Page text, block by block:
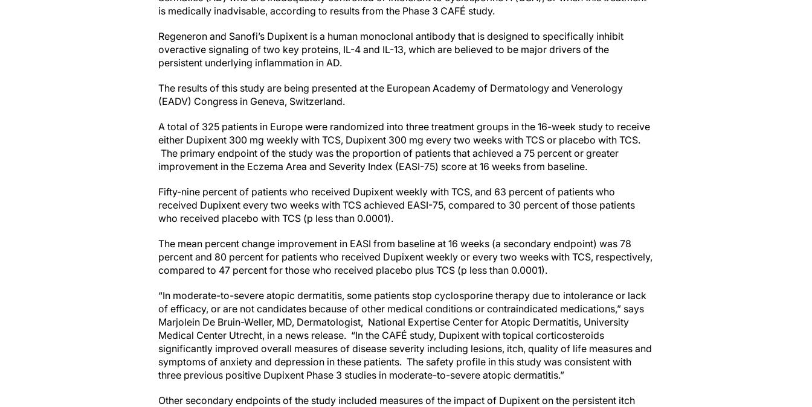
is medically inadvisable, according to results from the Phase 3 CAFÉ study.
Regeneron and Sanofi’s Dupixent is a human monoclonal antibody that is designed to specifically inhibit
overactive signaling of two key proteins, IL-4 and IL-13, which are believed to be major drivers of the
persistent underlying inflammation in AD.
The results of this study are being presented at the European Academy of Dermatology and Venerology
(EADV) Congress in Geneva, Switzerland.
A total of 325 patients in Europe were randomized into three treatment groups in the 16-week study to receive
either Dupixent 300 mg weekly with TCS, Dupixent 300 mg every two weeks with TCS or placebo with TCS.
The primary endpoint of the study was the proportion of patients that achieved a 75 percent or greater
improvement in the Eczema Area and Severity Index (EASI-75) score at 16 weeks from baseline.
Fifty-nine percent of patients who received Dupixent weekly with TCS, and 63 percent of patients who
received Dupixent every two weeks with TCS achieved EASI-75, compared to 30 percent of those patients
who received placebo with TCS (p less than 0.0001).
The mean percent change improvement in EASI from baseline at 16 weeks (a secondary endpoint) was 78
percent and 80 percent for patients who received Dupixent weekly or every two weeks with TCS, respectively,
compared to 47 percent for those who received placebo plus TCS (p less than 0.0001).
“In moderate-to-severe atopic dermatitis, some patients stop cyclosporine therapy due to intolerance or lack
of efficacy, or are not candidates because of other medical conditions or contraindicated medications,” says
Marjolein De Bruin-Weller, MD, Dermatologist, National Expertise Center for Atopic Dermatitis, University
Medical Center Utrecht, in a news release. “In the CAFÉ study, Dupixent with topical corticosteroids
significantly improved overall measures of disease severity including lesions, itch, quality of life measures and
symptoms of anxiety and depression in these patients. The safety profile in this study was consistent with
three previous positive Dupixent Phase 3 studies in moderate-to-severe atopic dermatitis.”
Other secondary endpoints of the study included measures of the impact of Dupixent on the persistent itch